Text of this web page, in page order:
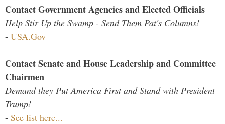
Contact Government Agencies and Elected Officials
Help Stir Up the Swamp - Send Them Pat's Columns!
- USA.Gov
Contact Senate and House Leadership and Committee
Chairmen
Demand they Put America First and Stand with President
Trump!
- See list here...